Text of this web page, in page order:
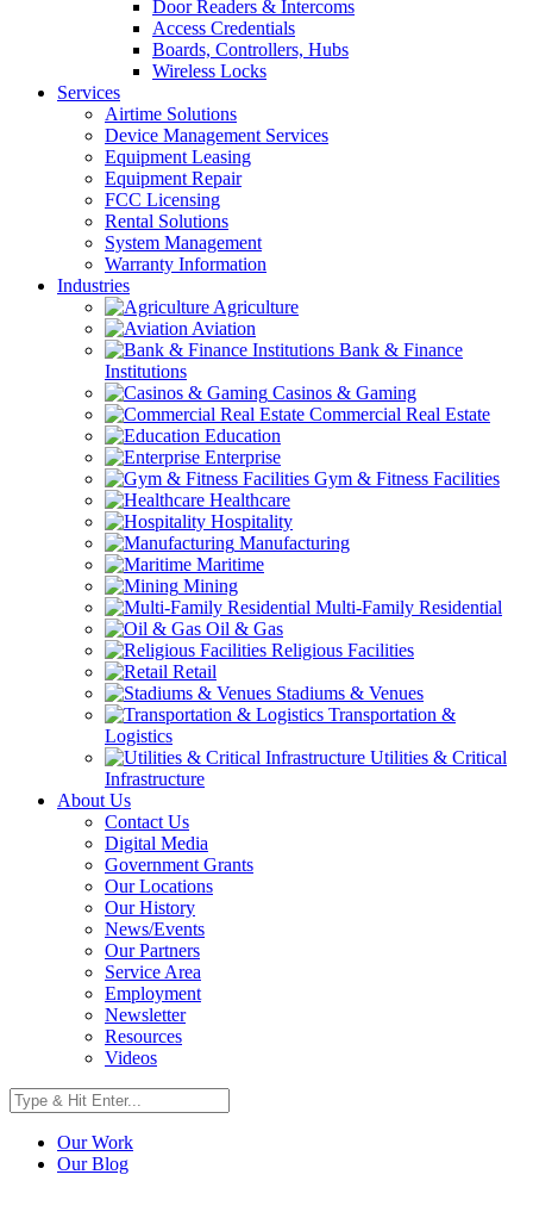
Door Readers & Intercoms
Access Credentials
Boards, Controllers, Hubs
Wireless Locks
Services
Airtime Solutions
Device Management Services
Equipment Leasing
Equipment Repair
FCC Licensing
Rental Solutions
System Management
Warranty Information
Industries
Agriculture
Aviation
Bank & Finance
Institutions
Casinos & Gaming
Commercial Real Estate
Education
Enterprise
Gym & Fitness Facilities
Healthcare
Hospitality
Manufacturing
Maritime
Mining
Multi-Family Residential
Oil & Gas
Religious Facilities
Retail
Stadiums & Venues
Transportation &
Logistics
Utilities & Critical
Infrastructure
About Us
Contact Us
Digital Media
Government Grants
Our Locations
Our History
News/Events
Our Partners
Service Area
Employment
Newsletter
Resources
Videos
Our Work
Our Blog